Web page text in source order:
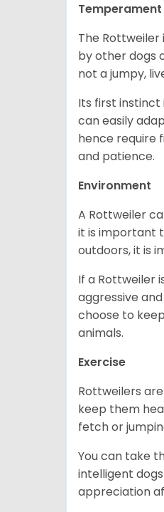
Temperament
The
by other dogs
not a jumpy,
Its first
can easily
hence require
and patience.
Environment
A Rottweiler
it is important
outdoors, it is
If a Rottweiler
aggressive
choose to
animals.
Exercise
Rottweilers
keep them
fetch or
You can take
intelligent
appreciation